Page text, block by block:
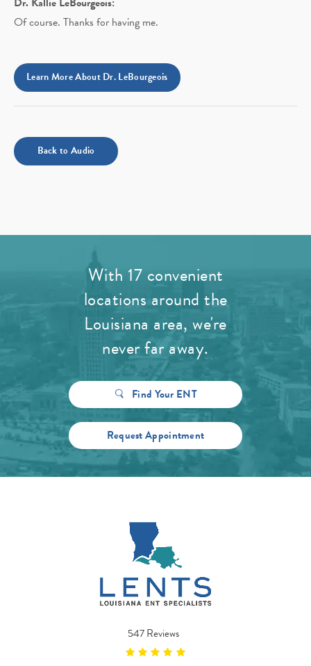
Of course. Thanks for having me.
Learn More About Dr. LeBourgeois
Back to Audio
With 17 convenient
locations around the
Louisiana area, we're
never far away.
Find Your ENT
Request Appointment
547 Reviews